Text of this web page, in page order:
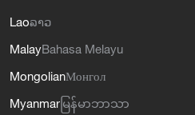
Laoລາວ
MalayBahasa Melayu
MongolianМонгол
Myanmar မြန်မာဘာသာ